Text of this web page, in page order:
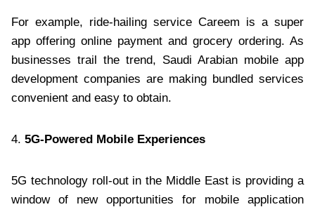
For example, ride-hailing service Careem is a super
app offering online payment and grocery ordering. As
businesses trail the trend, Saudi Arabian mobile app
development companies are making bundled services
convenient and easy to obtain.
4. 5G-Powered Mobile Experiences
5G technology roll-out in the Middle East is providing a
window of new opportunities for mobile application